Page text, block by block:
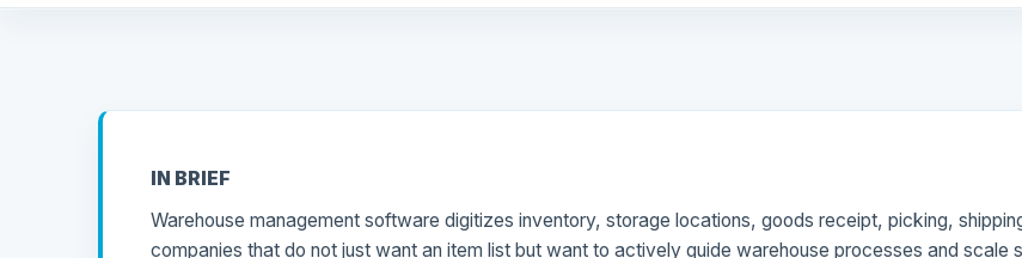
IN BRIEF
Warehouse management software digitizes inventory, storage locations, goods receipt, picking,
companies that do not just want an item list but want to actively guide warehouse processes and scale